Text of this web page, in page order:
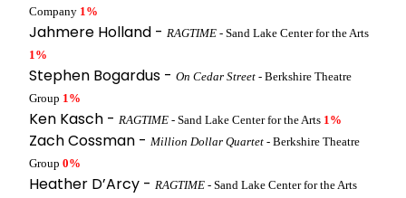
Company 1%
Jahmere Holland - RAGTIME - Sand Lake Center for the Arts
1%
Stephen Bogardus - On Cedar Street - Berkshire Theatre
Group 1%
Ken Kasch - RAGTIME - Sand Lake Center for the Arts 1%
Zach Cossman - Million Dollar Quartet - Berkshire Theatre
Group 0%
Heather D’Arcy - RAGTIME - Sand Lake Center for the Arts